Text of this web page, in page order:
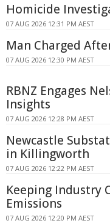
Homicide
07 AUG 2026 12:31 PM AEST
Man Charged
07 AUG 2026 12:30 PM AEST
RBNZ Engages
Insights
07 AUG 2026 12:28 PM AEST
Newcastle
in Killingworth
07 AUG 2026 12:22 PM AEST
Keeping Industry
Emissions
07 AUG 2026 12:20 PM AEST